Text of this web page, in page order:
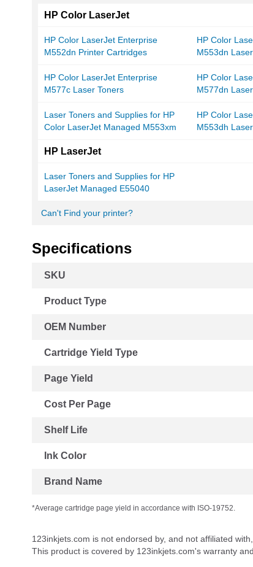
HP Color LaserJet
HP Color LaserJet Enterprise
M552dn Printer Cartridges
HP Color
M553dn
HP Color LaserJet Enterprise
M577c Laser Toners
HP Color
M577dn
Laser Toners and Supplies for HP
Color LaserJet Managed M553xm
HP Color
M553dh
HP LaserJet
Laser Toners and Supplies for HP
LaserJet Managed E55040
Can't Find your printer?
Specifications
Information
SKU
Product Type
OEM Number
Cartridge Yield Type
Page Yield
Cost Per Page
Shelf Life
Ink Color
Brand Name
*Average cartridge page yield in accordance with ISO-19752.
123inkjets.com is not endorsed by, and not affiliated
This product is covered by 123inkjets.com's warranty